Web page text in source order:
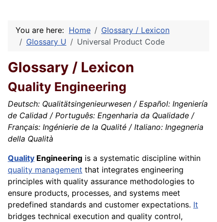
You are here: Home
Glossary / Lexicon
Glossary U
Universal Product Code
Glossary / Lexicon
Quality Engineering
Deutsch: Qualitätsingenieurwesen / Español: Ingeniería
de Calidad / Português: Engenharia da Qualidade /
Français: Ingénierie de la Qualité / Italiano: Ingegneria
della Qualità
Quality Engineering is a systematic discipline within
quality management that integrates engineering
principles with quality assurance methodologies to
ensure products, processes, and systems meet
predefined standards and customer expectations. It
bridges technical execution and quality control,